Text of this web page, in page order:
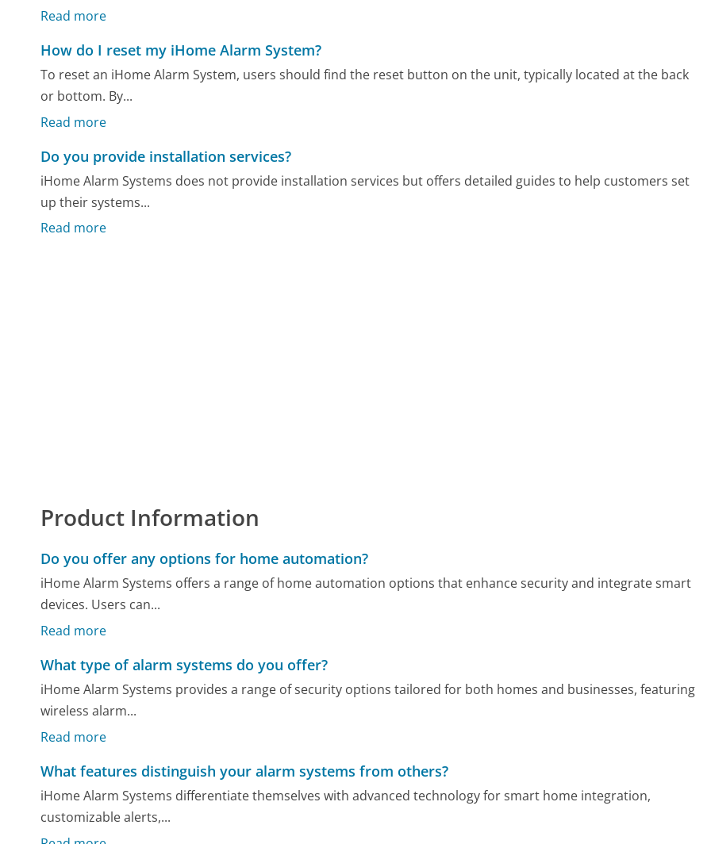
Read more
How do I reset my iHome Alarm System?
To reset an iHome Alarm System, users should find the reset button on the unit, typically located at the back
or bottom. By...
Read more
Do you provide installation services?
iHome Alarm Systems does not provide installation services but offers detailed guides to help customers set
up their systems...
Read more
Product Information
Do you offer any options for home automation?
iHome Alarm Systems offers a range of home automation options that enhance security and integrate smart
devices. Users can...
Read more
What type of alarm systems do you offer?
iHome Alarm Systems provides a range of security options tailored for both homes and businesses, featuring
wireless alarm...
Read more
What features distinguish your alarm systems from others?
iHome Alarm Systems differentiate themselves with advanced technology for smart home integration,
customizable alerts,...